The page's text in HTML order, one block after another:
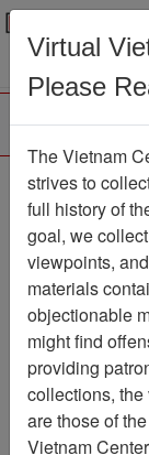
The
Virtual
Please
The Vietnam
strives to
full history of
goal, we
viewpoints,
materials
objectionable
might find
providing
collections,
are those of
Vietnam